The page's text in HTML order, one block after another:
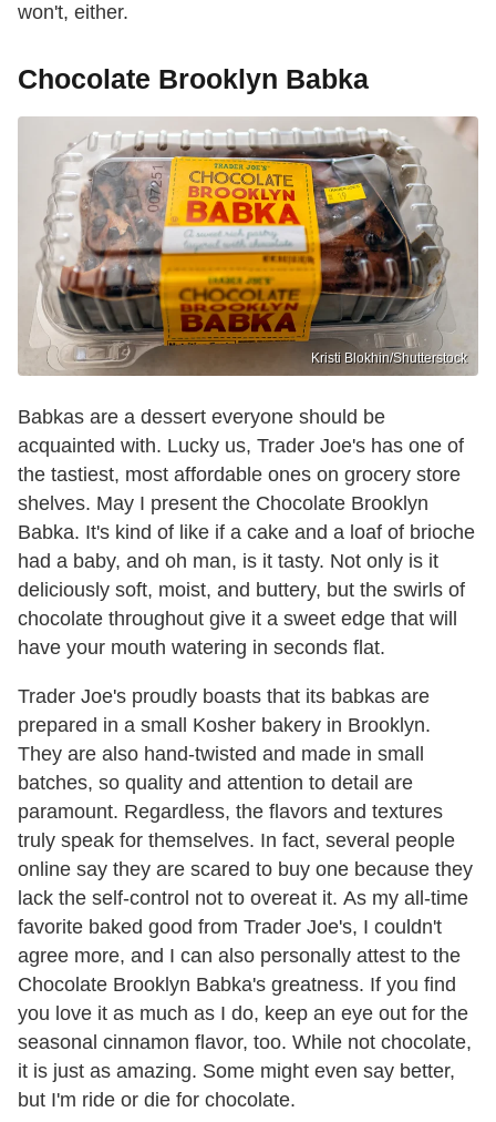
won't, either.
Chocolate Brooklyn Babka
Kristi Blokhin/Shutterstock
Babkas are a dessert everyone should be
acquainted with. Lucky us, Trader Joe's has one of
the tastiest, most affordable ones on grocery store
shelves. May I present the Chocolate Brooklyn
Babka. It's kind of like if a cake and a loaf of brioche
had a baby, and oh man, is it tasty. Not only is it
deliciously soft, moist, and buttery, but the swirls of
chocolate throughout give it a sweet edge that will
have your mouth watering in seconds flat.
Trader Joe's proudly boasts that its babkas are
prepared in a small Kosher bakery in Brooklyn.
They are also hand-twisted and made in small
batches, so quality and attention to detail are
paramount. Regardless, the flavors and textures
truly speak for themselves. In fact, several people
online say they are scared to buy one because they
lack the self-control not to overeat it. As my all-time
favorite baked good from Trader Joe's, I couldn't
agree more, and I can also personally attest to the
Chocolate Brooklyn Babka's greatness. If you find
you love it as much as I do, keep an eye out for the
seasonal cinnamon flavor, too. While not chocolate,
it is just as amazing. Some might even say better,
but I'm ride or die for chocolate.